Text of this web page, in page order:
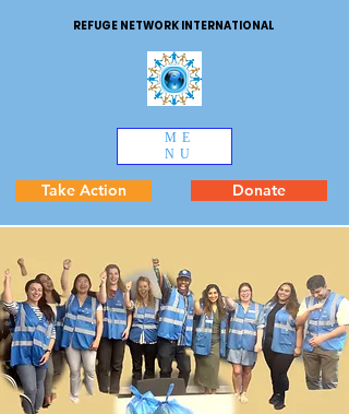
REFUGE NETWORK INTERNATIONAL
ME
NU
Take Action Donate